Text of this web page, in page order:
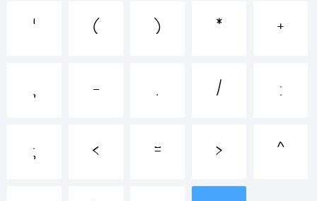
Explanation:
License:
' ( ) * +
, - . / :
; < = > ^